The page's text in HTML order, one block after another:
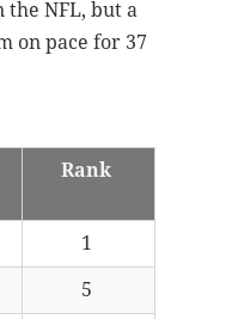
the NFL, but a
on pace for 37
Rank
1
5